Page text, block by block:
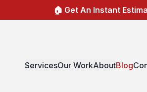
🏠 Get An Instant
ServicesOur WorkAboutBlog